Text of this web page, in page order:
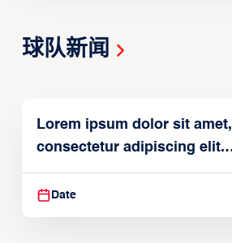
球队新闻
Lorem ipsum dolor sit amet,
consectetur adipiscing elit.
Suspendisse varius enim in
Date